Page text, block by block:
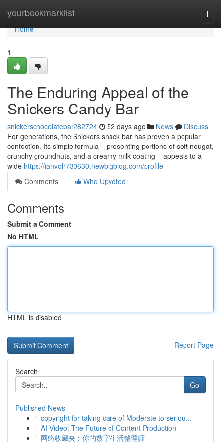
yourbookmarklist
Home
Home
1
The Enduring Appeal of the
Snickers Candy Bar
snickerschocolatebar282724 52 days ago News
Discuss
For generations, the Snickers snack bar has proven a popular
confection. Its simple formula – presenting portions of soft nougat,
crunchy groundnuts, and a creamy milk coating – appeals to a
wide https://ianvolr730630.newbigblog.com/profile
Comments
Who Upvoted
Comments
Submit a Comment
No HTML
HTML is disabled
Report Page
Search
Go
Published News
1 copyright for taking care of Moderate to seriou...
1 AI Video: The Future of Content Production
1 网络收藏夹：你的数字生活整理师